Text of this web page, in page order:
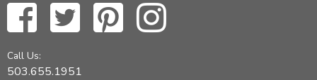
Call Us:
503.655.1951